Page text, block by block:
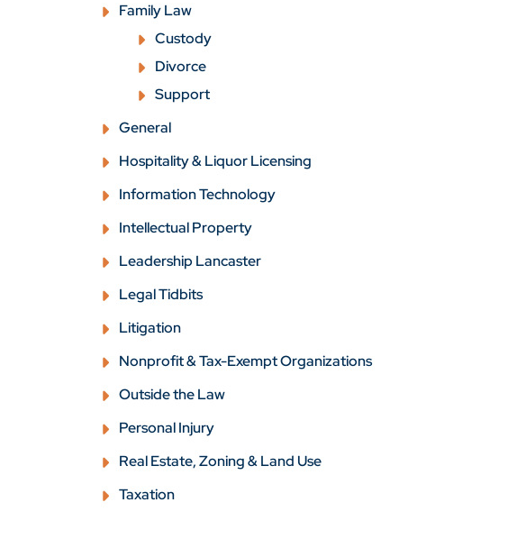
Family Law
Custody
Divorce
Support
General
Hospitality & Liquor Licensing
Information Technology
Intellectual Property
Leadership Lancaster
Legal Tidbits
Litigation
Nonprofit & Tax-Exempt Organizations
Outside the Law
Personal Injury
Real Estate, Zoning & Land Use
Taxation